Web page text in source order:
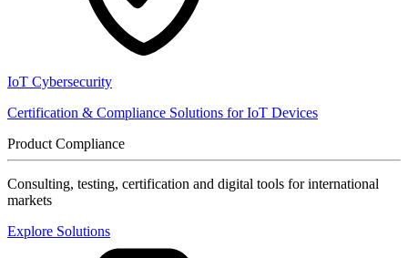
IoT Cybersecurity
Certification & Compliance Solutions for IoT Devices
Product Compliance
Consulting, testing, certification and digital tools for international
markets
Explore Solutions